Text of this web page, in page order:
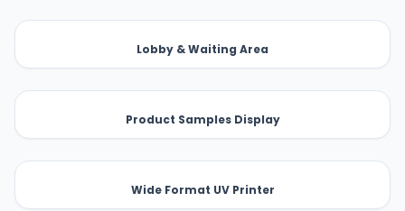
Lobby & Waiting Area
Product Samples Display
Wide Format UV Printer